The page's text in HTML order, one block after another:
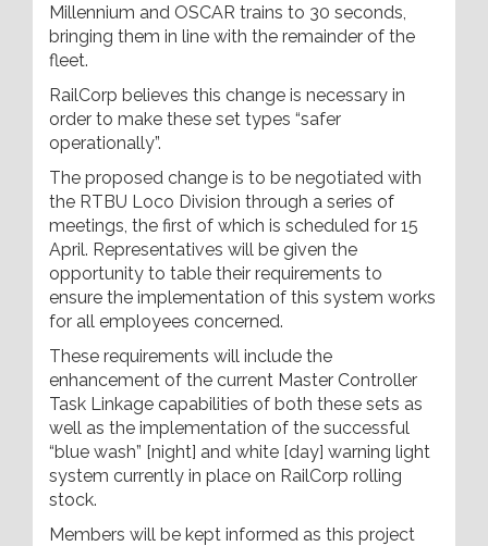
Millennium and OSCAR trains to 30 seconds,
bringing them in line with the remainder of the
fleet.
RailCorp believes this change is necessary in
order to make these set types “safer
operationally”.
The proposed change is to be negotiated with
the RTBU Loco Division through a series of
meetings, the first of which is scheduled for 15
April. Representatives will be given the
opportunity to table their requirements to
ensure the implementation of this system works
for all employees concerned.
These requirements will include the
enhancement of the current Master Controller
Task Linkage capabilities of both these sets as
well as the implementation of the successful
“blue wash” [night] and white [day] warning light
system currently in place on RailCorp rolling
stock.
Members will be kept informed as this project